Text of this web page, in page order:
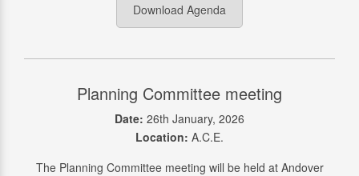
Download Agenda
Planning Committee meeting
Date: 26th January, 2026
Location: A.C.E.
The Planning Committee meeting will be held at Andover